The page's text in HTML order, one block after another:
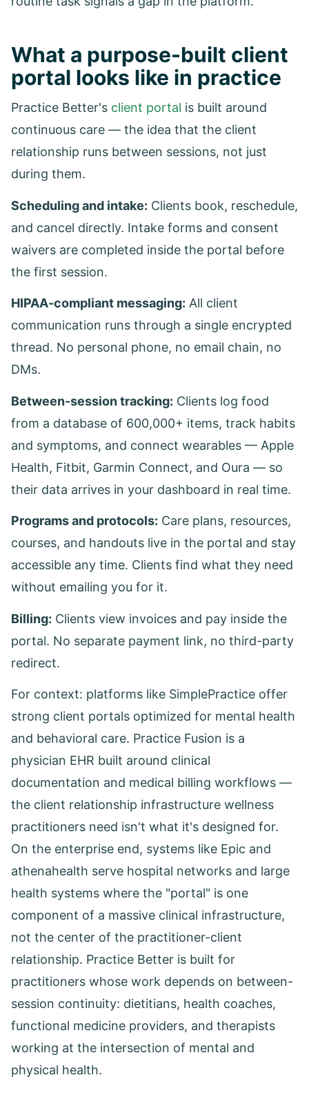
What a purpose-built client
portal looks like in practice
Practice Better's client portal is built around
continuous care — the idea that the client
relationship runs between sessions, not just
during them.
Scheduling and intake: Clients book, reschedule,
and cancel directly. Intake forms and consent
waivers are completed inside the portal before
the first session.
HIPAA-compliant messaging: All client
communication runs through a single encrypted
thread. No personal phone, no email chain, no
DMs.
Between-session tracking: Clients log food
from a database of 600,000+ items, track habits
and symptoms, and connect wearables — Apple
Health, Fitbit, Garmin Connect, and Oura — so
their data arrives in your dashboard in real time.
Programs and protocols: Care plans, resources,
courses, and handouts live in the portal and stay
accessible any time. Clients find what they need
without emailing you for it.
Billing: Clients view invoices and pay inside the
portal. No separate payment link, no third-party
redirect.
For context: platforms like SimplePractice offer
strong client portals optimized for mental health
and behavioral care. Practice Fusion is a
physician EHR built around clinical
documentation and medical billing workflows —
the client relationship infrastructure wellness
practitioners need isn't what it's designed for.
On the enterprise end, systems like Epic and
athenahealth serve hospital networks and large
health systems where the "portal" is one
component of a massive clinical infrastructure,
not the center of the practitioner-client
relationship. Practice Better is built for
practitioners whose work depends on between-
session continuity: dietitians, health coaches,
functional medicine providers, and therapists
working at the intersection of mental and
physical health.